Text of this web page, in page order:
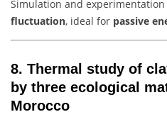
Simulation and
fluctuation, ideal for passive
8. Thermal study of
by three ecological
Morocco